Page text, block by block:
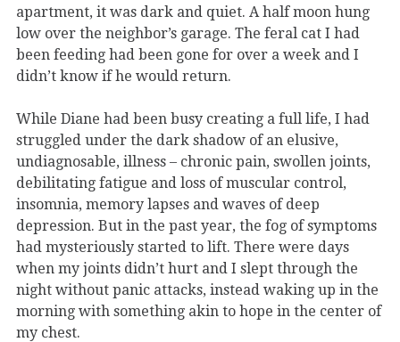
apartment, it was dark and quiet. A half moon hung
low over the neighbor’s garage. The feral cat I had
been feeding had been gone for over a week and I
didn’t know if he would return.
While Diane had been busy creating a full life, I had
struggled under the dark shadow of an elusive,
undiagnosable, illness – chronic pain, swollen joints,
debilitating fatigue and loss of muscular control,
insomnia, memory lapses and waves of deep
depression. But in the past year, the fog of symptoms
had mysteriously started to lift. There were days
when my joints didn’t hurt and I slept through the
night without panic attacks, instead waking up in the
morning with something akin to hope in the center of
my chest.